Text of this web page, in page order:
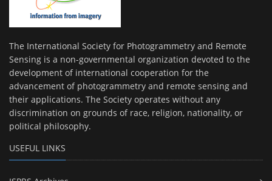
The International Society for Photogrammetry and Remote
Sensing is a non-governmental organization devoted to the
development of international cooperation for the
advancement of photogrammetry and remote sensing and
their applications. The Society operates without any
discrimination on grounds of race, religion, nationality, or
political philosophy.
USEFUL LINKS